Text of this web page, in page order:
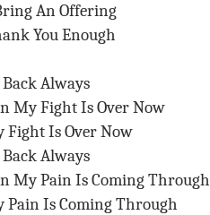
An Offering
You Enough
Always
My Fight Is Over Now
Fight Is Over Now
Always
My Pain Is Coming Through
Pain Is Coming Through